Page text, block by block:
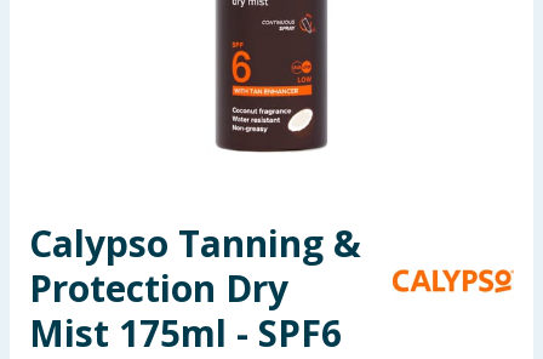
Health, Beauty & Fitness
Arts, Crafts & Stationery
Pets
Calypso Tanning &
Protection Dry
Mist 175ml - SPF6